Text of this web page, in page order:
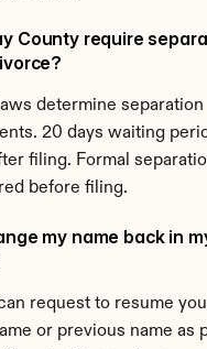
County require
determine separation
20 days waiting
filing. Formal
before filing.
my name back in
request to resume
or previous name as